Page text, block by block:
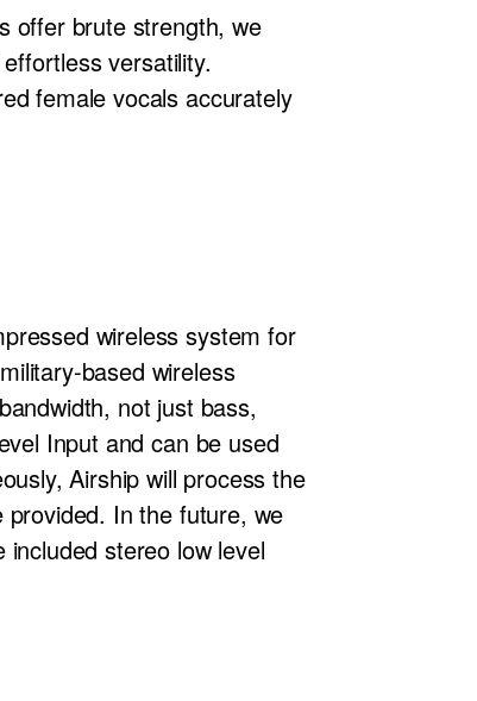
offer brute strength, we
versatility.
female vocals accurately
wireless system for
based wireless
not just bass,
Input and can be used
Airship will process the
In the future, we
stereo low level